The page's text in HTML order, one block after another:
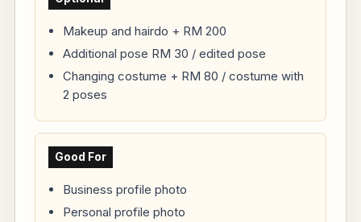
Makeup and hairdo + RM 200
Additional pose RM 30 / edited pose
Changing costume + RM 80 / costume with
2 poses
Good For
Business profile photo
Personal profile photo